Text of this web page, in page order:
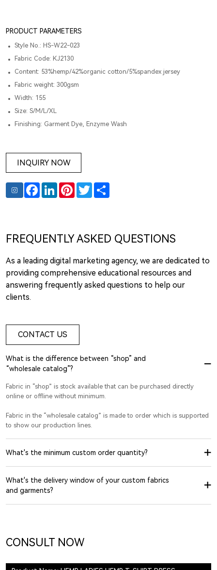
PRODUCT PARAMETERS
Style No.: HS-W22-023
Fabric Code: KJ2130
Content: 53%hemp/42%organic cotton/5%spandex jersey
Fabric weight: 300gsm
Width: 155
Size: S/M/L/XL
Finishing: Garment Dye, Enzyme Wash
INQUIRY NOW
FacebookLinkedInPinterest
TwitterShare
FREQUENTLY ASKED QUESTIONS
As a leading digital marketing agency, we are dedicated to
providing comprehensive educational resources and
answering frequently asked questions to help our
clients.
CONTACT US
What is the difference between “shop” and
“wholesale catalog”?
Fabric in “shop” is stock available that can be purchased directly
online or offline without minimum.
Fabric in the “wholesale catalog” is made to order which is supported
to show our production lines.
What's the minimum custom order quantity?
What's the delivery window of your custom fabrics
and garments?
CONSULT NOW